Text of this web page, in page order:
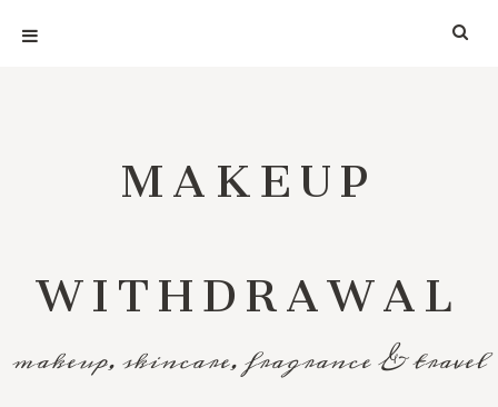
MAKEUP
WITHDRAWAL
makeup, skincare, fragrance & travel